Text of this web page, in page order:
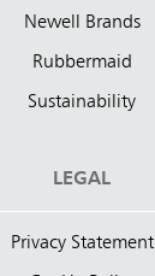
Newell Brands
Rubbermaid
Sustainability
LEGAL
Privacy Statement